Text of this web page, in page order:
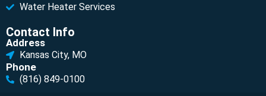
Water Heater Services
Contact Info
Address
Kansas City, MO
Phone
(816) 849-0100